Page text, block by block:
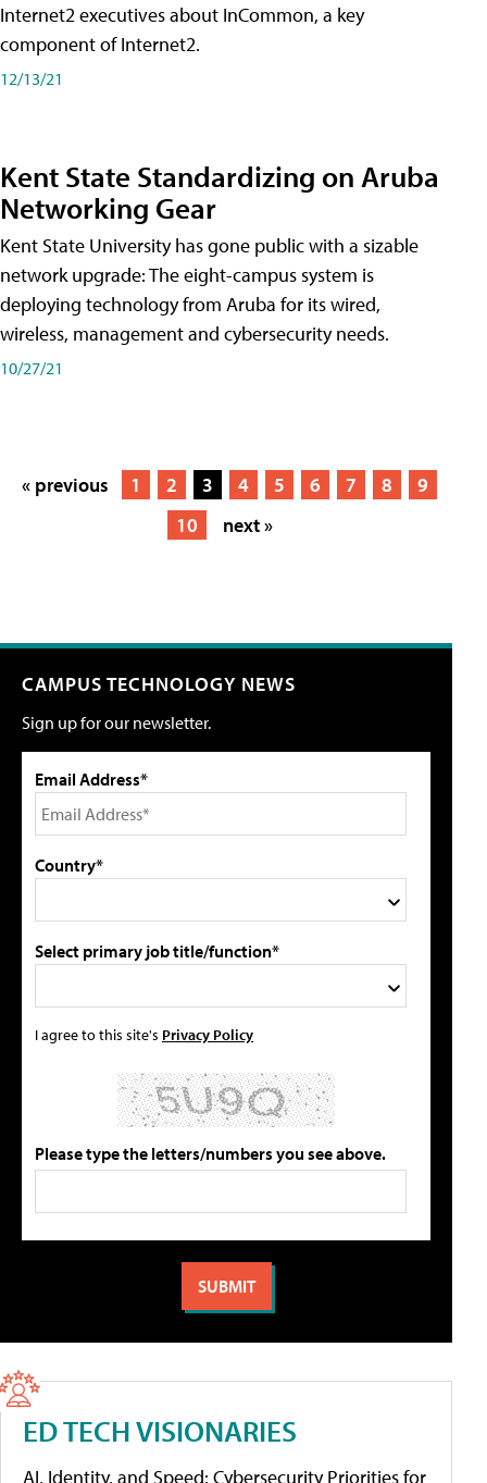
Internet2 executives about InCommon, a key
component of Internet2.
12/13/21
Kent State Standardizing on Aruba
Networking Gear
Kent State University has gone public with a sizable
network upgrade: The eight-campus system is
deploying technology from Aruba for its wired,
wireless, management and cybersecurity needs.
10/27/21
« previous 1 2 3 4 5 6 7 8
9
10
next »
CAMPUS TECHNOLOGY NEWS
Sign up for our newsletter.
Email Address*
Country*
Select primary job title/function*
I agree to this site's Privacy Policy
Please type the letters/numbers you see above.
ED TECH VISIONARIES
AI, Identity, and Speed: Cybersecurity Priorities for